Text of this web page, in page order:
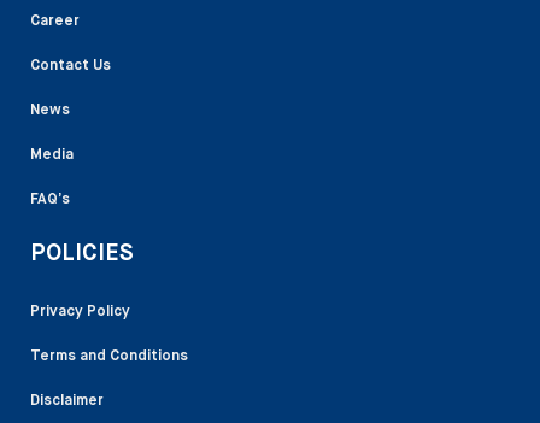
Career
Contact Us
News
Media
FAQ’s
POLICIES
Privacy Policy
Terms and Conditions
Disclaimer